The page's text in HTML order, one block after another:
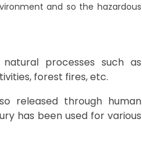
and so the hazardous
processes such as
forest fires, etc.
released through human
has been used for various